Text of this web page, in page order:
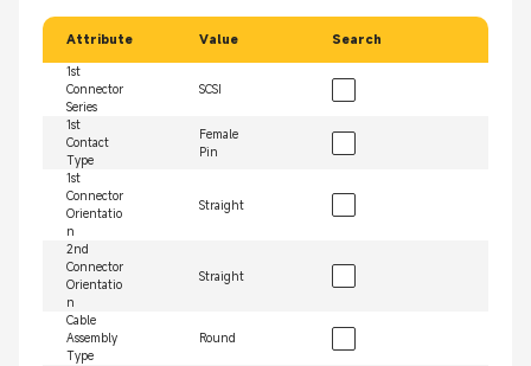
Attribute Value Search
1st
Connector
Series
SCSI
1st
Contact
Type
Female
Pin
1st
Connector
Orientatio
n
Straight
2nd
Connector
Orientatio
n
Straight
Cable
Assembly
Type
Round